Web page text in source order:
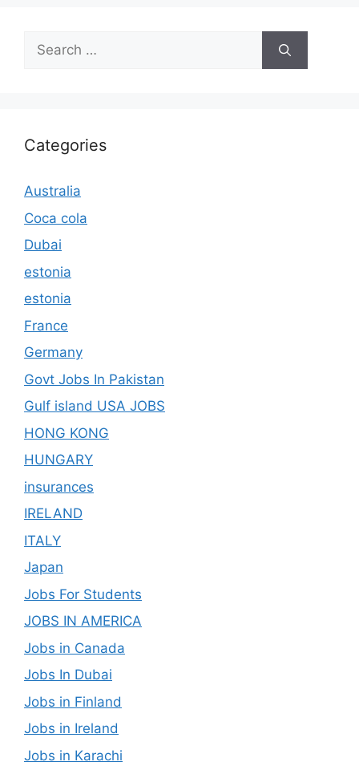
Search
for:
Categories
Australia
Coca cola
Dubai
estonia
estonia
France
Germany
Govt Jobs In Pakistan
Gulf island USA JOBS
HONG KONG
HUNGARY
insurances
IRELAND
ITALY
Japan
Jobs For Students
JOBS IN AMERICA
Jobs in Canada
Jobs In Dubai
Jobs in Finland
Jobs in Ireland
Jobs in Karachi